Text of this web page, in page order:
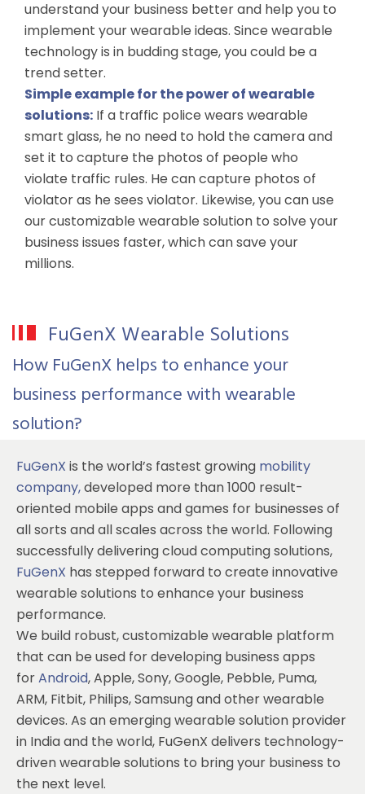
understand your business better and help you to
implement your wearable ideas. Since wearable
technology is in budding stage, you could be a
trend setter.
Simple example for the power of wearable
solutions: If a traffic police wears wearable
smart glass, he no need to hold the camera and
set it to capture the photos of people who
violate traffic rules. He can capture photos of
violator as he sees violator. Likewise, you can use
our customizable wearable solution to solve your
business issues faster, which can save your
millions.
FuGenX Wearable Solutions
How FuGenX helps to enhance your
business performance with wearable
solution?
FuGenX is the world’s fastest growing mobility
company,developed more than 1000 result-
oriented mobile apps and games for businesses of
all sorts and all scales across the world. Following
successfully delivering cloud computing solutions,
FuGenX has stepped forward to create innovative
wearable solutions to enhance your business
performance.
We build robust, customizable wearable platform
that can be used for developing business apps
forAndroid, Apple, Sony, Google, Pebble, Puma,
ARM, Fitbit, Philips, Samsung and other wearable
devices. As an emerging wearable solution provider
in India and the world, FuGenX delivers technology-
driven wearable solutions to bring your business to
the next level.